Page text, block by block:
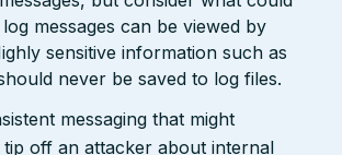
messages can be viewed by
sensitive information such as
never be saved to log files.
messaging that might
tip off an attacker about internal